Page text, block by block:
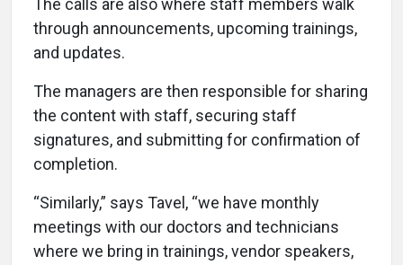
The calls are also where staff members walk
through announcements, upcoming trainings,
and updates.
The managers are then responsible for sharing
the content with staff, securing staff
signatures, and submitting for confirmation of
completion.
“Similarly,” says Tavel, “we have monthly
meetings with our doctors and technicians
where we bring in trainings, vendor speakers,